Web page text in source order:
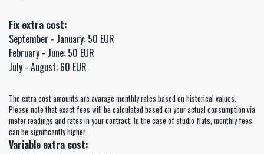
Fix extra cost:
September - January: 50 EUR
February - June: 50 EUR
July - August: 60 EUR
The extra cost amounts are avarage monthly rates based on historical values.
Please note that exact fees will be calculated based on your actual consumption via
meter readings and rates in your contract. In the case of studio flats, monthly fees
can be significantly higher.
Variable extra cost: